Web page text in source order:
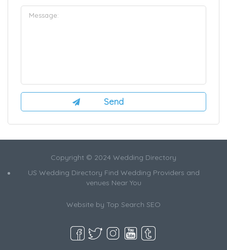
Copyright © 2024 Wedding Directory
US Wedding Directory Find Wedding Providers and
venues Near You
Website by Top Search SEO